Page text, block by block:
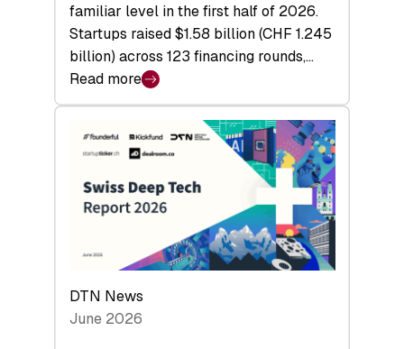
familiar level in the first half of 2026.
Startups raised $1.58 billion (CHF 1.245
billion) across 123 financing rounds,…
Read more
:
Swiss
Venture
Capital
Steadies
H1
2026
DTN News
June 2026